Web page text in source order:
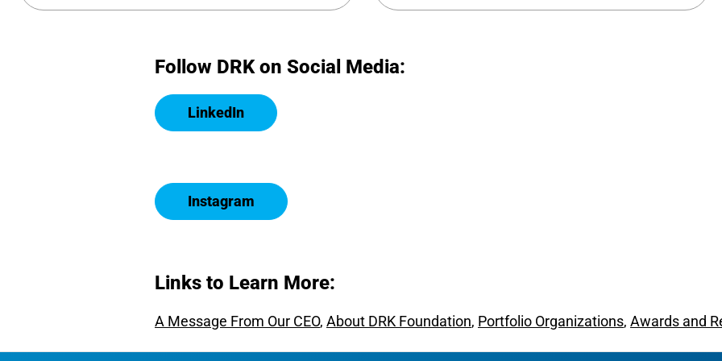
Follow DRK on Social Media:
LinkedIn
Instagram
Links to Learn More:
A Message From Our CEO, About DRK Foundation, Portfolio Organizations, Awards and